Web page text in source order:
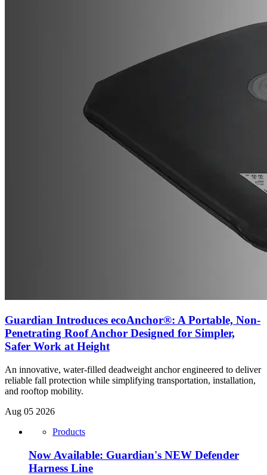
Guardian Introduces ecoAnchor®: A Portable, Non-
Penetrating Roof Anchor Designed for Simpler,
Safer Work at Height
An innovative, water-filled deadweight anchor engineered to deliver
reliable fall protection while simplifying transportation, installation,
and rooftop mobility.
Aug 05 2026
Products
Now Available: Guardian's NEW Defender
Harness Line